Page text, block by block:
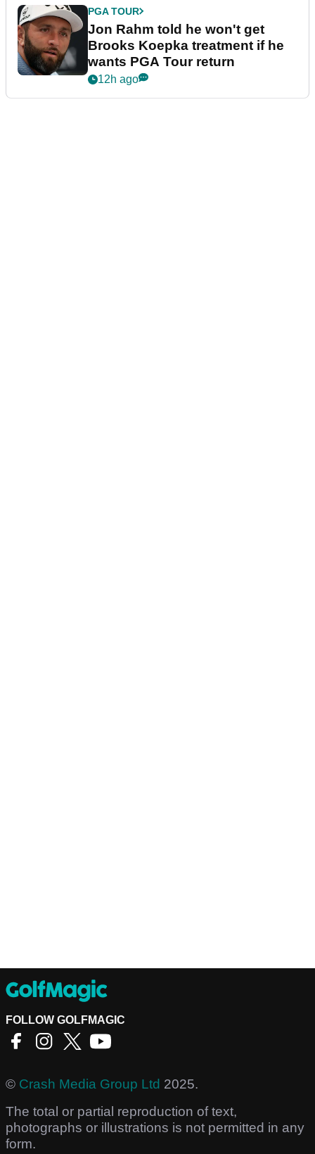
PGA TOUR
Jon Rahm told he won't get
Brooks Koepka treatment if he
wants PGA Tour return
12h ago
FOLLOW GOLFMAGIC
© Crash Media Group Ltd 2025.
The total or partial reproduction of text,
photographs or illustrations is not permitted in any
form.